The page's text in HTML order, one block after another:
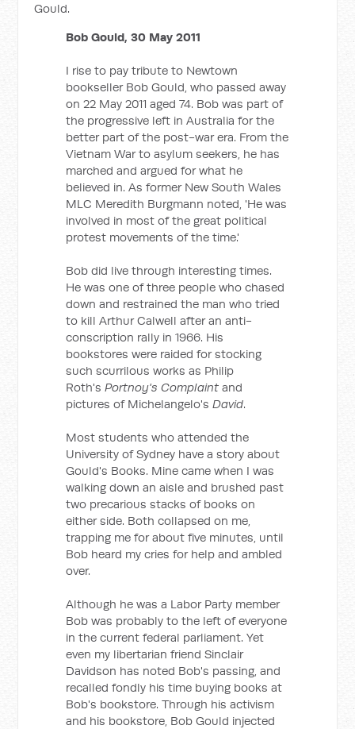
Gould.
Bob Gould, 30 May 2011
I rise to pay tribute to Newtown
bookseller Bob Gould, who passed away
on 22 May 2011 aged 74. Bob was part of
the progressive left in Australia for the
better part of the post-war era. From the
Vietnam War to asylum seekers, he has
marched and argued for what he
believed in. As former New South Wales
MLC Meredith Burgmann noted, 'He was
involved in most of the great political
protest movements of the time.'
Bob did live through interesting times.
He was one of three people who chased
down and restrained the man who tried
to kill Arthur Calwell after an anti-
conscription rally in 1966. His
bookstores were raided for stocking
such scurrilous works as Philip
Roth'sPortnoy's Complaint and
pictures of Michelangelo'sDavid.
Most students who attended the
University of Sydney have a story about
Gould's Books. Mine came when I was
walking down an aisle and brushed past
two precarious stacks of books on
either side. Both collapsed on me,
trapping me for about five minutes, until
Bob heard my cries for help and ambled
over.
Although he was a Labor Party member
Bob was probably to the left of everyone
in the current federal parliament. Yet
even my libertarian friend Sinclair
Davidson has noted Bob's passing, and
recalled fondly his time buying books at
Bob's bookstore. Through his activism
and his bookstore, Bob Gould injected